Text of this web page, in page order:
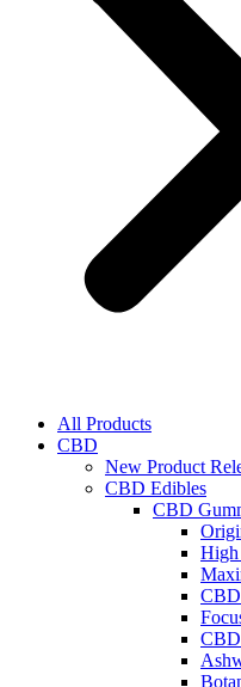
All Products
CBD
New Product
CBD Edibles
CBD
High
CBD